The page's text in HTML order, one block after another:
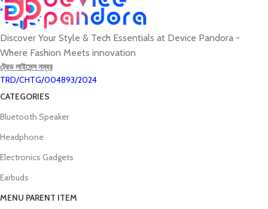
Discover Your Style & Tech Essentials at Device Pandora -
Where Fashion Meets innovation
ট্রেড লাইসেন্স নম্বর
TRD/CHTG/004893/2024
CATEGORIES
Bluetooth Speaker
Headphone
Electronics Gadgets
Earbuds
MENU PARENT ITEM